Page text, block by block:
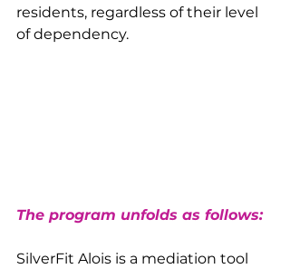
residents, regardless of their level
of dependency.
The program unfolds as follows:
SilverFit Alois is a mediation tool